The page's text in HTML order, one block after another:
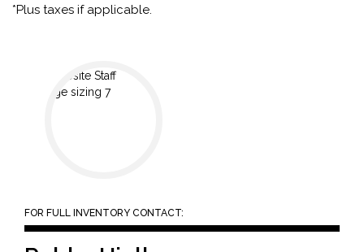
*Plus taxes if applicable.
FOR FULL INVENTORY CONTACT: